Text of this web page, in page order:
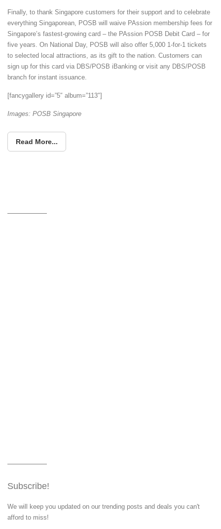
Finally, to thank Singapore customers for their support and to celebrate
everything Singaporean, POSB will waive PAssion membership fees for
Singapore’s fastest-growing card – the PAssion POSB Debit Card – for
five years. On National Day, POSB will also offer 5,000 1-for-1 tickets
to selected local attractions, as its gift to the nation. Customers can
sign up for this card via DBS/POSB iBanking or visit any DBS/POSB
branch for instant issuance.
[fancygallery id=”5″ album=”113″]
Images: POSB Singapore
Read More...
Subscribe!
We will keep you updated on our trending posts and deals you can't
afford to miss!